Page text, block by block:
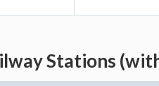
Stations